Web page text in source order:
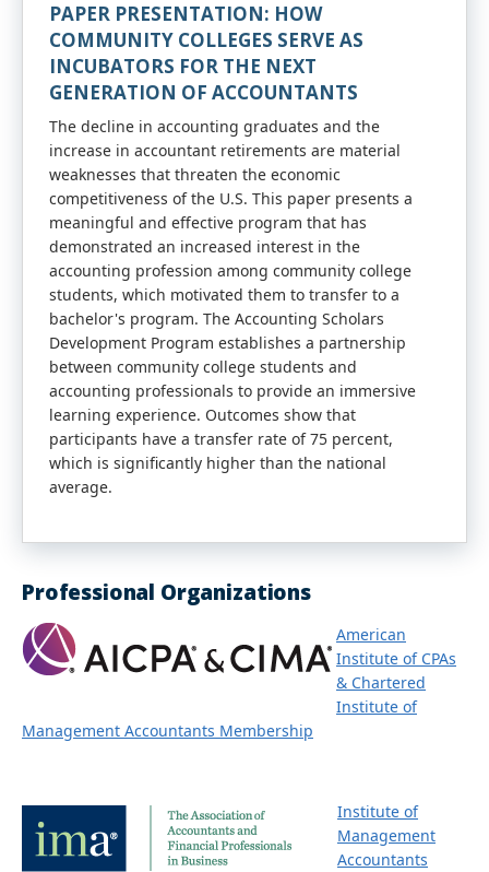
PAPER PRESENTATION: HOW
COMMUNITY COLLEGES SERVE AS
INCUBATORS FOR THE NEXT
GENERATION OF ACCOUNTANTS
The decline in accounting graduates and the
increase in accountant retirements are material
weaknesses that threaten the economic
competitiveness of the U.S. This paper presents a
meaningful and effective program that has
demonstrated an increased interest in the
accounting profession among community college
students, which motivated them to transfer to a
bachelor's program. The Accounting Scholars
Development Program establishes a partnership
between community college students and
accounting professionals to provide an immersive
learning experience. Outcomes show that
participants have a transfer rate of 75 percent,
which is significantly higher than the national
average.
Professional Organizations
American
Institute of CPAs
& Chartered
Institute of
Management Accountants Membership
Institute of
Management
Accountants